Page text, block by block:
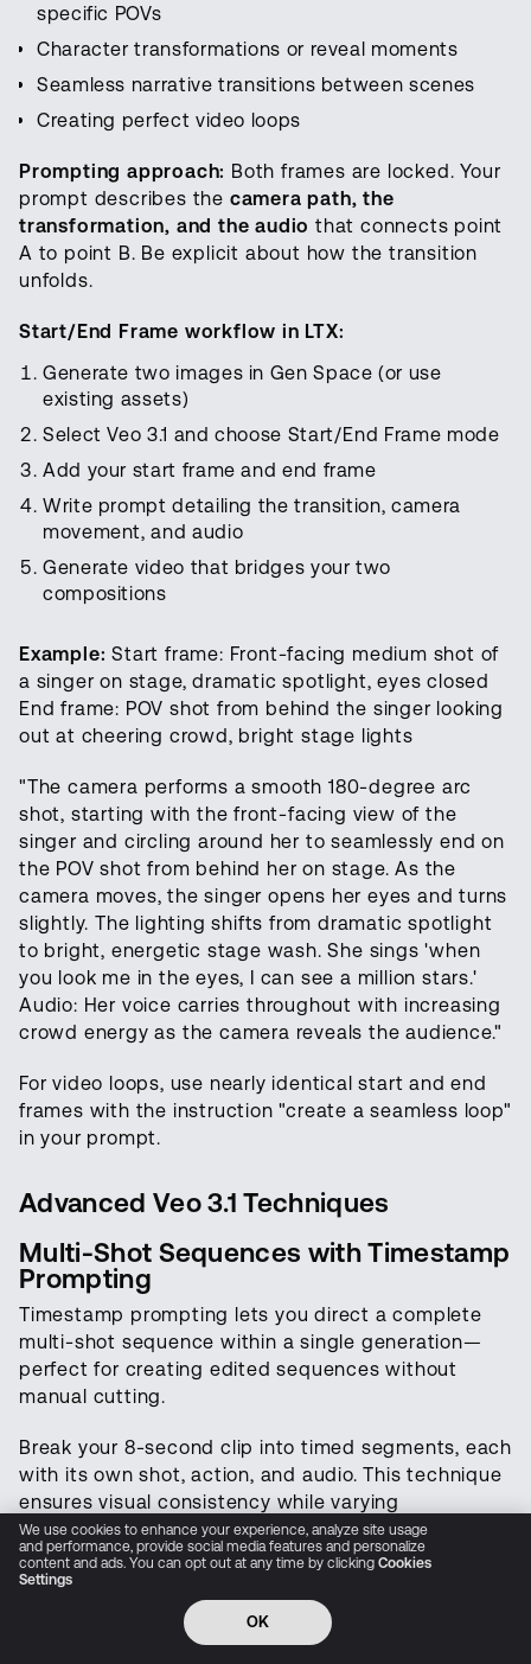
specific POVs
Character transformations or reveal moments
Seamless narrative transitions between scenes
Creating perfect video loops
Prompting approach: Both frames are locked. Your
prompt describes the camera path, the
transformation, and the audio that connects point
A to point B. Be explicit about how the transition
unfolds.
Start/End Frame workflow in LTX:
Generate two images in Gen Space (or use
existing assets)
Select Veo 3.1 and choose Start/End Frame mode
Add your start frame and end frame
Write prompt detailing the transition, camera
movement, and audio
Generate video that bridges your two
compositions
Example: Start frame: Front-facing medium shot of
a singer on stage, dramatic spotlight, eyes closed
End frame: POV shot from behind the singer looking
out at cheering crowd, bright stage lights
"The camera performs a smooth 180-degree arc
shot, starting with the front-facing view of the
singer and circling around her to seamlessly end on
the POV shot from behind her on stage. As the
camera moves, the singer opens her eyes and turns
slightly. The lighting shifts from dramatic spotlight
to bright, energetic stage wash. She sings 'when
you look me in the eyes, I can see a million stars.'
Audio: Her voice carries throughout with increasing
crowd energy as the camera reveals the audience."
For video loops, use nearly identical start and end
frames with the instruction "create a seamless loop"
in your prompt.
Advanced Veo 3.1 Techniques
Multi-Shot Sequences with Timestamp
Prompting
Timestamp prompting lets you direct a complete
multi-shot sequence within a single generation—
perfect for creating edited sequences without
manual cutting.
Break your 8-second clip into timed segments, each
with its own shot, action, and audio. This technique
ensures visual consistency while varying
composition throughout.
Structure:
[00:00-00:02] [Shot description with camera,
Open foundation models for video,
audio, and world simulation
Research
Interfaces
Open Source
Pricing
Company
Privacy Policy
© 2026 All rights reserved
We use cookies to enhance your experience, analyze site usage
and performance, provide social media features and personalize
content and ads. You can opt out at any time by clicking Cookies
Settings
OK